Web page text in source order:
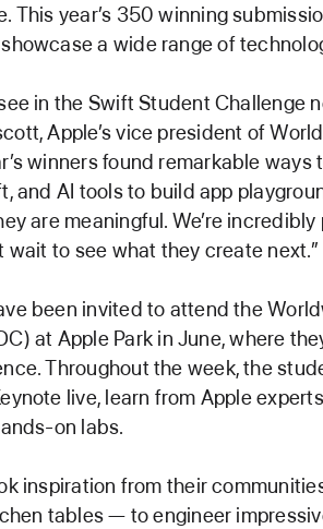
This year’s 350 winning
a wide range of
in the Swift Student Challenge
Apple’s vice president of
winners found remarkable ways
and AI tools to build app
are meaningful. We’re incredibly
wait to see what they create next.”
been invited to attend the
at Apple Park in June, where
Throughout the week, the
live, learn from Apple
on labs.
inspiration from their
tables — to engineer